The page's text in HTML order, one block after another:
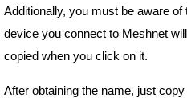
Additionally, you must be aware of
device you connect to Meshnet
copied when you click on it.
After obtaining the name, just